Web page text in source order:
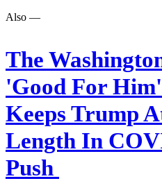
Also —
The
'Good For
Keeps Trump
Length In
Push